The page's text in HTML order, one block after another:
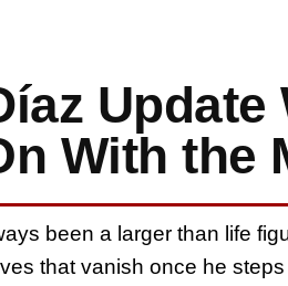
Update
With the
been a larger than life
that vanish once he